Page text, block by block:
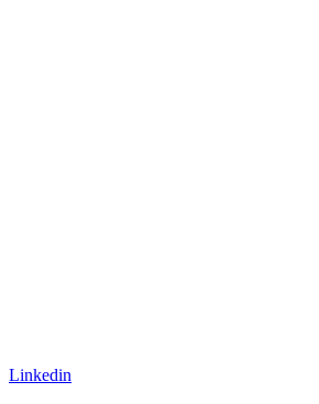
Linkedin